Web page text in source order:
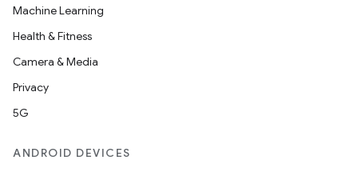
Machine Learning
Health & Fitness
Camera & Media
Privacy
5G
ANDROID DEVICES